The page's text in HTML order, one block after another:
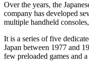
Over the years, the
company has developed
multiple handheld
It is a series of five
Japan between 1977 and
few preloaded games and